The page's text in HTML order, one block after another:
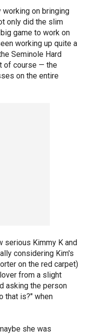
on bringing
only did the slim
game to work on
working up quite a
Seminole Hard
of course — the
on the entire
serious Kimmy K and
considering Kim's
on the red carpet)
from a slight
asking the person
that is?" when
she was